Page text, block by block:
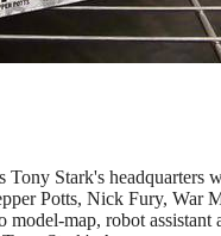
Stark's headquarters
Potts, Nick Fury,
model-map, robot